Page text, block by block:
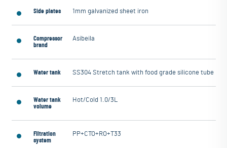
Side plates 1mm galvanized sheet iron
Compressor
brand
Asibeila
Water tank SS304 Stretch tank with food grade silicone tube
Water tank
volume
Hot/Cold 1.0/3L
Filtration
system
PP+CTO+RO+T33